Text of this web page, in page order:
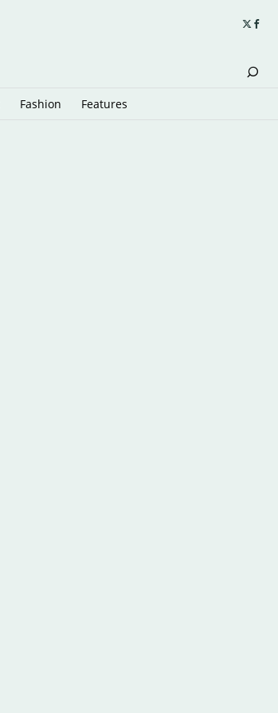
Fashion Features